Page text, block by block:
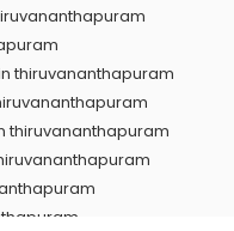
thiruvananthapuram
thiruvananthapuram